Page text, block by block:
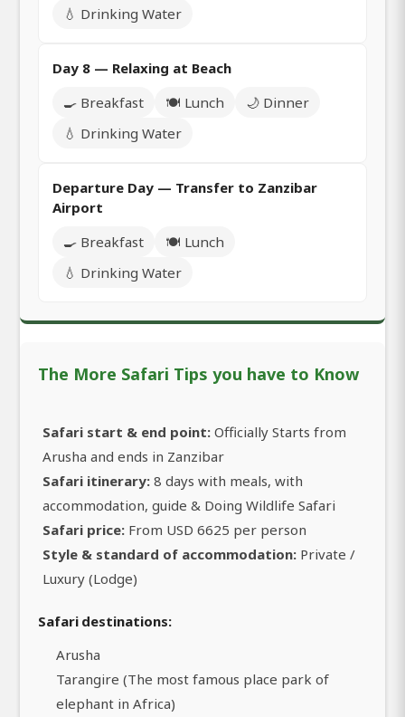
💧 Drinking Water
Day 8 — Relaxing at Beach
🍳 Breakfast
🍽️ Lunch
🌙 Dinner
💧 Drinking Water
Departure Day — Transfer to Zanzibar
Airport
🍳 Breakfast
🍽️ Lunch
💧 Drinking Water
The More Safari Tips you have to Know
Safari start & end point: Officially Starts from
Arusha and ends in Zanzibar
Safari itinerary: 8 days with meals, with
accommodation, guide & Doing Wildlife Safari
Safari price: From USD 6625 per person
Style & standard of accommodation: Private /
Luxury (Lodge)
Safari destinations:
Arusha
Tarangire (The most famous place park of
elephant in Africa)